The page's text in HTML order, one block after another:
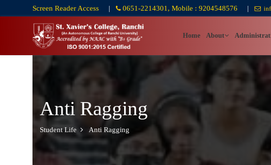
Screen Reader Access | 0651-2214301, Mobile : 9204548576 |
Home About
Anti Ragging
Student Life Anti Ragging